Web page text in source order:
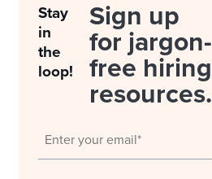
Stay
in
the
loop!
Sign up
for jargon-
free hiring
resources.